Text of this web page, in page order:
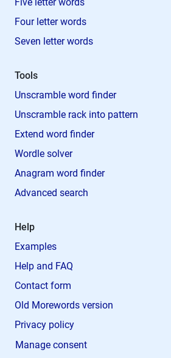
Four letter words
Seven letter words
Tools
Unscramble word finder
Unscramble rack into pattern
Extend word finder
Wordle solver
Anagram word finder
Advanced search
Help
Examples
Help and FAQ
Contact form
Old Morewords version
Privacy policy
Manage consent